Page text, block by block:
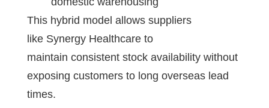
This hybrid model allows suppliers
like Synergy Healthcare to
maintain consistent stock availability without
exposing customers to long overseas lead
times.